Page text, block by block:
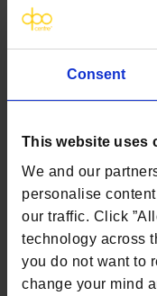
Consent
This website uses
We and our
personalise
our traffic. Click
technology across
you do not want to
change your mind
EC2M 7PR
Ireland
Toronto:
161 Bay Street,
Toronto, ON, M5J 2S1
Registered Office:20
7HN
Telephone:
+44 (0) 203
Company Number:
VAT:GB 275694357